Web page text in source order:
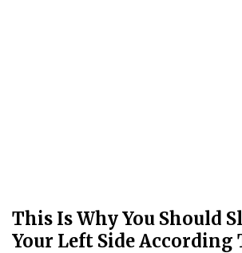
This Is Why You Should
Your Left Side According